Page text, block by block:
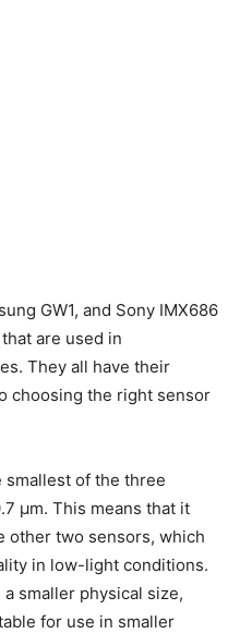
GW1, and Sony IMX686
are used in
They all have their
choosing the right sensor
smallest of the three
µm. This means that it
other two sensors, which
in low-light conditions.
smaller physical size,
for use in smaller